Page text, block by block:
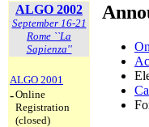
ALGO 2002
September 16-21
Rome ``La
Sapienza''
ALGO 2001
-Online
Registration
(closed)